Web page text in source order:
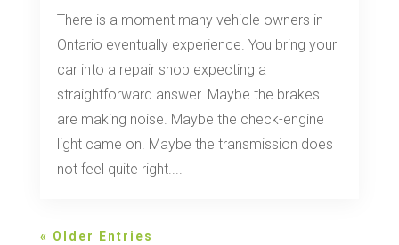
There is a moment many vehicle owners in
Ontario eventually experience. You bring your
car into a repair shop expecting a
straightforward answer. Maybe the brakes
are making noise. Maybe the check-engine
light came on. Maybe the transmission does
not feel quite right....
« Older Entries